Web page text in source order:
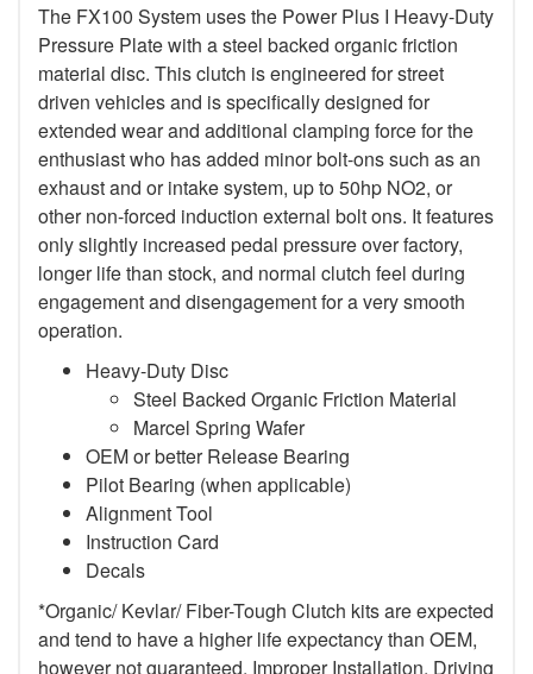
The FX100 System uses the Power Plus I Heavy-Duty
Pressure Plate with a steel backed organic friction
material disc. This clutch is engineered for street
driven vehicles and is specifically designed for
extended wear and additional clamping force for the
enthusiast who has added minor bolt-ons such as an
exhaust and or intake system, up to 50hp NO2, or
other non-forced induction external bolt ons. It features
only slightly increased pedal pressure over factory,
longer life than stock, and normal clutch feel during
engagement and disengagement for a very smooth
operation.
Heavy-Duty Disc
Steel Backed Organic Friction Material
Marcel Spring Wafer
OEM or better Release Bearing
Pilot Bearing (when applicable)
Alignment Tool
Instruction Card
Decals
*Organic/ Kevlar/ Fiber-Tough Clutch kits are expected
and tend to have a higher life expectancy than OEM,
however not guaranteed. Improper Installation, Driving